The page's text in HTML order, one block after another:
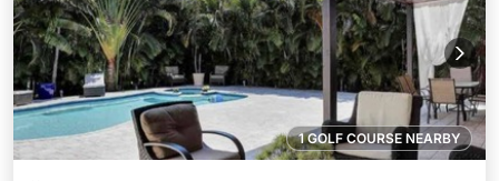
1 GOLF COURSE NEARBY